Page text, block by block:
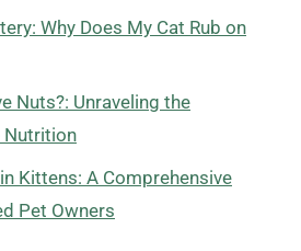
Why Does My Cat Rub on
Nuts?: Unraveling the
Nutrition
Kittens: A Comprehensive
Pet Owners